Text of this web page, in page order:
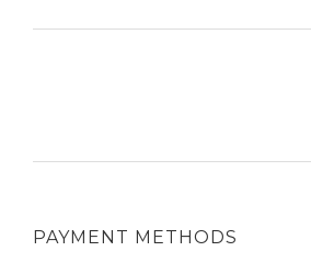
PAYMENT METHODS